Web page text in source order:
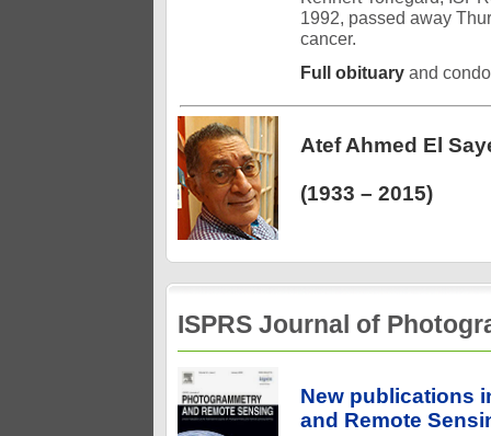
1992, passed away
cancer.
Full obituary and
Atef Ahmed El
(1933 – 2015)
ISPRS Journal of
New publications
and Remote